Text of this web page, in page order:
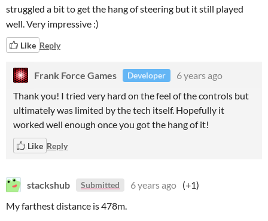
struggled a bit to get the hang of steering but it still played
well. Very impressive :)
Like Reply
Frank Force Games Developer
6 years ago
Thank you! I tried very hard on the feel of the controls but
ultimately was limited by the tech itself. Hopefully it
worked well enough once you got the hang of it!
Like Reply
stackshub Submitted 6 years ago (+1)
My farthest distance is 478m.